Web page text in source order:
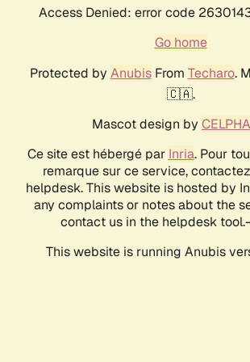
Access Denied: error code
Go home
Protected by AnubisFrom Techaro.
🇨🇦.
Mascot design by
Ce site est hébergé par Inria. Pour
remarque sur ce service,
helpdesk. This website is hosted by
any complaints or notes about the
contact us in the helpdesk
This website is running Anubis